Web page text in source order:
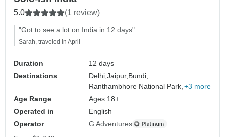
5.0 (1 review)
"Got to see a lot on India in 12 days"
Sarah, traveled in April
Duration
12 days
Destinations
Delhi,Jaipur, Bundi,
Ranthambhore National Park, +3 more
Age Range
Ages 18+
Operated in
English
Operator
G Adventures